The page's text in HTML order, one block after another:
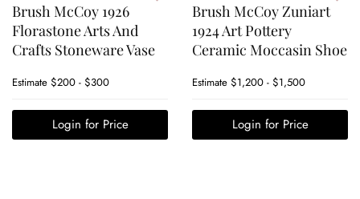
Brush McCoy 1926
Florastone Arts And
Crafts Stoneware Vase
Estimate $200 - $300
Login for Price
Brush McCoy Zuniart
1924 Art Pottery
Ceramic Moccasin Shoe
Estimate $1,200 - $1,500
Login for Price